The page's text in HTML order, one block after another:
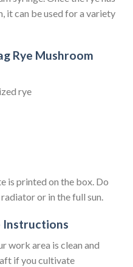
it can be used for a variety
Rye Mushroom
rye
is printed on the box. Do
or in the full sun.
Instructions
work area is clean and
if you cultivate